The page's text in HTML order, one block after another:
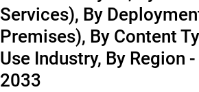
Services), By
Premises), By Content
Use Industry, By Region
2033